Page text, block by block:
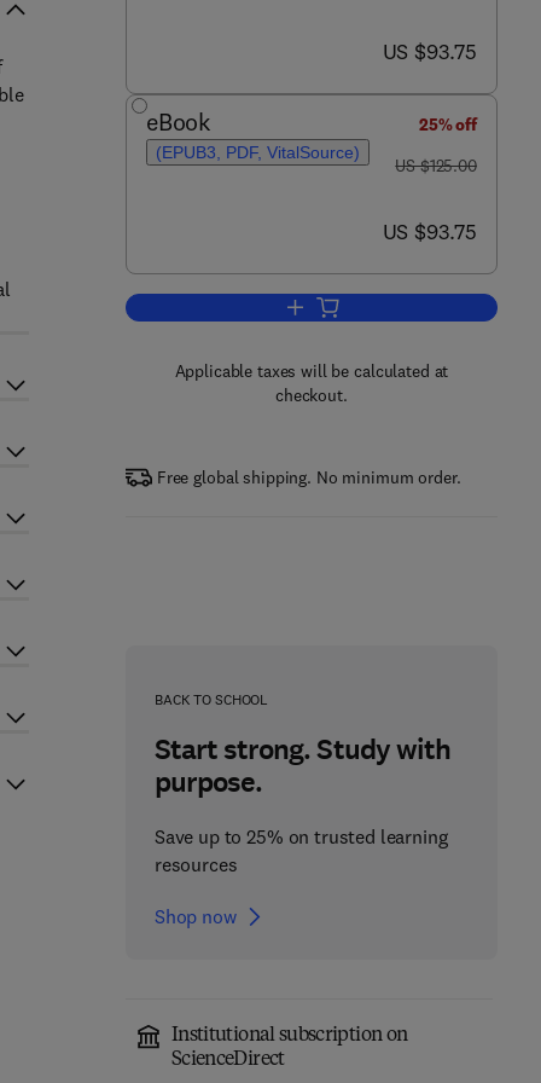
now US $93.75
US $93.75
eBook
(EPUB3, PDF, VitalSource)
25% off
was US $125.00
US $125.00
now US $93.75
US $93.75
Add to cart, Women’s
Applicable taxes will be calculated at
checkout.
Free global shipping. No minimum order.
BACK TO SCHOOL
Start strong. Study with
purpose.
Save up to 25% on trusted learning
resources
Shop now
Institutional subscription on
ScienceDirect